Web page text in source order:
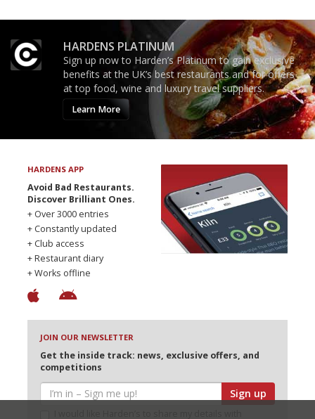
HARDENS PLATINUM
Sign up now to Harden’s Platinum to gain exclusive
benefits at the UK’s best restaurants and for offers
at top food, wine and luxury travel suppliers.
Learn More
HARDENS APP
Avoid Bad Restaurants.
Discover Brilliant Ones.
+ Over 3000 entries
+ Constantly updated
+ Club access
+ Restaurant diary
+ Works offline
JOIN OUR NEWSLETTER
Get the inside track: news, exclusive offers, and
competitions
Sign up